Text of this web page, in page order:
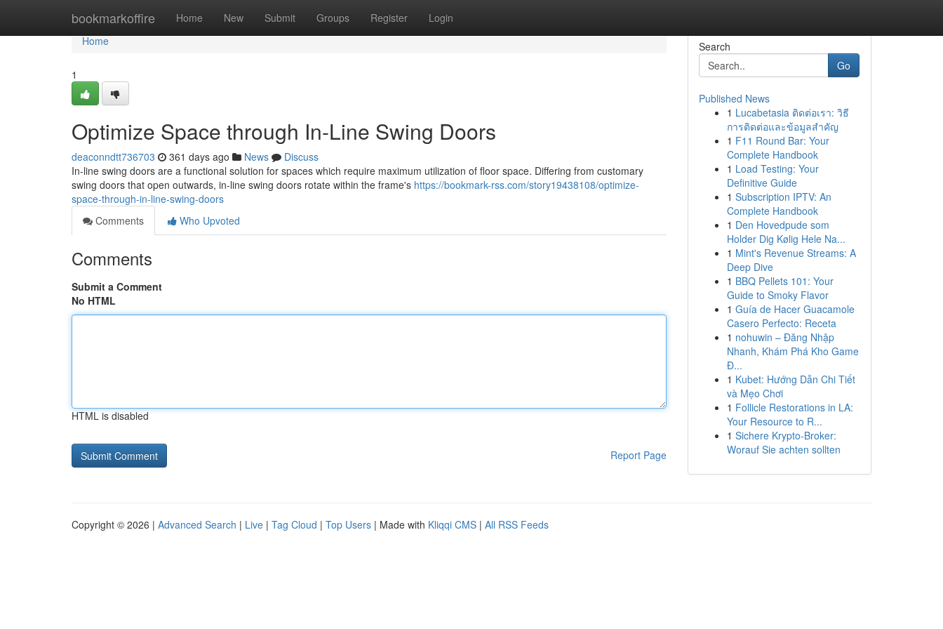
bookmarkoffire Home New Submit Groups Register Login
Home
Home
1
Optimize Space through In-Line Swing Doors
deaconndtt736703 361 days ago News
Discuss
In-line swing doors are a functional solution for spaces which require maximum utilization of floor space. Differing from customary
swing doors that open outwards, in-line swing doors rotate within the frame's https://bookmark-rss.com/story19438108/optimize-
space-through-in-line-swing-doors
Comments
Who Upvoted
Comments
Submit a Comment
No HTML
HTML is disabled
Report Page
Search
Go
Published News
1 Lucabetasia ติดต่อเรา: วิธี
การติดต่อและข้อมูลสำคัญ
1 F11 Round Bar: Your
Complete Handbook
1 Load Testing: Your
Definitive Guide
1 Subscription IPTV: An
Complete Handbook
1 Den Hovedpude som
Holder Dig Kølig Hele Na...
1 Mint's Revenue Streams: A
Deep Dive
1 BBQ Pellets 101: Your
Guide to Smoky Flavor
1 Guía de Hacer Guacamole
Casero Perfecto: Receta
1 nohuwin – Đăng Nhập
Nhanh, Khám Phá Kho Game
Đ...
1 Kubet: Hướng Dẫn Chi Tiết
và Mẹo Chơi
1 Follicle Restorations in LA:
Your Resource to R...
1 Sichere Krypto-Broker:
Worauf Sie achten sollten
Copyright © 2026 | Advanced Search | Live | Tag Cloud | Top Users | Made with Kliqqi CMS | All RSS Feeds